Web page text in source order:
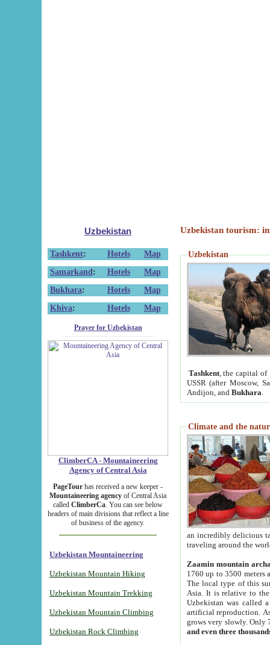
Uzbekistan
Tashkent: Hotels
Map
Samarkand : Hotels
Map
Bukhara: Hotels
Map
Khiva: Hotels Map
Prayer for Uzbekistan
ClimberCA - Mountaineering
Agency of Central Asia
PageTour has received a new keeper -
Mountaineering agency of Central Asia
called ClimberCa. You can see below
headers of main divisions that reflect a line
of business of the agency.
Uzbekistan Mountaineering
Uzbekistan Mountain Hiking
Uzbekistan Mountain Trekking
Uzbekistan Mountain Climbing
Uzbekistan Rock Climbing
Uzbekistan tourism:
Uzbekistan
Tashkent, the capital of
USSR (after Moscow,
Andijon, and Bukhara
Climate and the
an incredibly delicious
traveling around the
Zaamin mountain
1760 up to 3500 meters
The local type of this
Asia. It is relative to
Uzbekistan was called
artificial reproduction.
grows very slowly. Only
and even three